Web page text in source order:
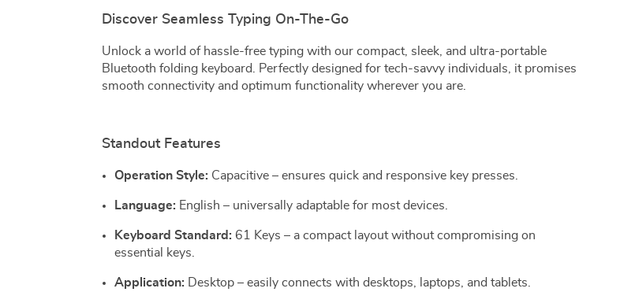
Discover Seamless Typing On-The-Go
Unlock a world of hassle-free typing with our compact, sleek, and ultra-portable
Bluetooth folding keyboard. Perfectly designed for tech-savvy individuals, it promises
smooth connectivity and optimum functionality wherever you are.
Standout Features
Operation Style: Capacitive – ensures quick and responsive key presses.
Language: English – universally adaptable for most devices.
Keyboard Standard: 61 Keys – a compact layout without compromising on
essential keys.
Application: Desktop – easily connects with desktops, laptops, and tablets.